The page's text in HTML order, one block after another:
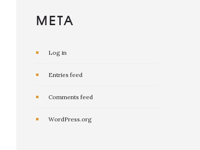
META
Log in
Entries feed
Comments feed
WordPress.org